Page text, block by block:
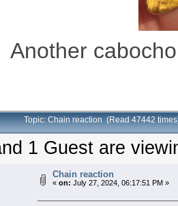
Another
Topic: Chain reaction (Read 47442
1 Guest are
Chain reaction
« on: July 27, 2024, 06:17:51 PM »